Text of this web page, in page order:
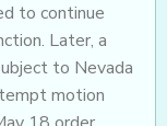
to continue
Later, a
to Nevada
motion